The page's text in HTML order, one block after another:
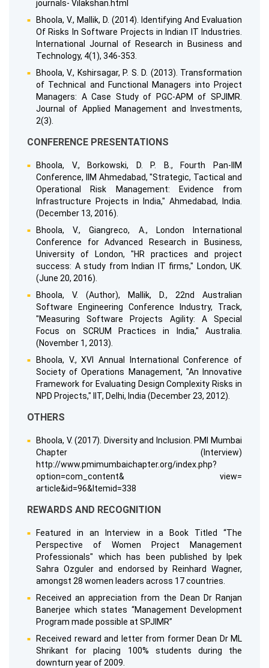
journals- Vilakshan.html
Bhoola, V., Mallik, D. (2014). Identifying And Evaluation
Of Risks In Software Projects in Indian IT Industries.
International Journal of Research in Business and
Technology, 4(1), 346-353.
Bhoola, V., Kshirsagar, P. S. D. (2013). Transformation
of Technical and Functional Managers into Project
Managers: A Case Study of PGC-APM of SPJIMR.
Journal of Applied Management and Investments,
2(3).
CONFERENCE PRESENTATIONS
Bhoola, V., Borkowski, D. P. B., Fourth Pan-IIM
Conference, IIM Ahmedabad, "Strategic, Tactical and
Operational Risk Management: Evidence from
Infrastructure Projects in India," Ahmedabad, India.
(December 13, 2016).
Bhoola, V., Giangreco, A., London International
Conference for Advanced Research in Business,
University of London, "HR practices and project
success: A study from Indian IT firms," London, UK.
(June 20, 2016).
Bhoola, V. (Author), Mallik, D., 22nd Australian
Software Engineering Conference Industry, Track,
"Measuring Software Projects Agility: A Special
Focus on SCRUM Practices in India," Australia.
(November 1, 2013).
Bhoola, V., XVI Annual International Conference of
Society of Operations Management, "An Innovative
Framework for Evaluating Design Complexity Risks in
NPD Projects," IIT, Delhi, India (December 23, 2012).
OTHERS
Bhoola, V. (2017). Diversity and Inclusion. PMI Mumbai
Chapter (Interview)
http://www.pmimumbaichapter.org/index.php?
option=com_content& view=
article&id=96&Itemid=338
REWARDS AND RECOGNITION
Featured in an Interview in a Book Titled “The
Perspective of Women Project Management
Professionals" which has been published by Ipek
Sahra Ozguler and endorsed by Reinhard Wagner,
amongst 28 women leaders across 17 countries.
Received an appreciation from the Dean Dr Ranjan
Banerjee which states “Management Development
Program made possible at SPJIMR”
Received reward and letter from former Dean Dr ML
Shrikant for placing 100% students during the
downturn year of 2009.